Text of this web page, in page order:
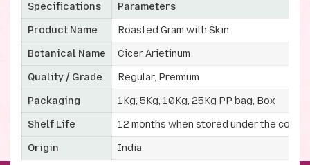
Specifications
Parameters
Product Name
Roasted Gram with Skin
Botanical Name
Cicer Arietinum
Quality / Grade
Regular, Premium
Packaging
1Kg, 5Kg, 10Kg, 25Kg PP bag, Box
Shelf Life
12 months when stored under the
Origin
India